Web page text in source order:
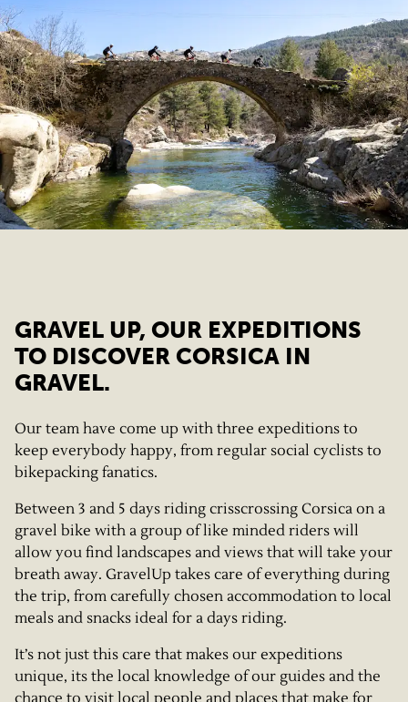
GRAVEL UP, OUR EXPEDITIONS
TO DISCOVER CORSICA IN
GRAVEL.
Our team have come up with three expeditions to
keep everybody happy, from regular social cyclists to
bikepacking fanatics.
Between 3 and 5 days riding crisscrossing Corsica on a
gravel bike with a group of like minded riders will
allow you find landscapes and views that will take your
breath away. GravelUp takes care of everything during
the trip, from carefully chosen accommodation to local
meals and snacks ideal for a days riding.
It’s not just this care that makes our expeditions
unique, its the local knowledge of our guides and the
chance to visit local people and places that make for